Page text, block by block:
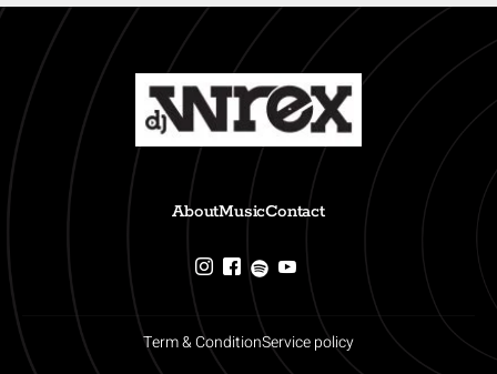
AboutMusicContact
Term & ConditionService policy